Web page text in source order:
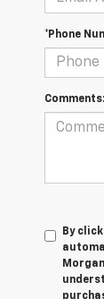
*Phone
Comments:
By